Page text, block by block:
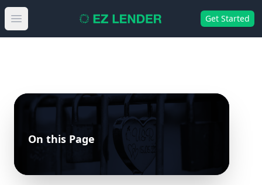
Open main menu Get Started
On this Page